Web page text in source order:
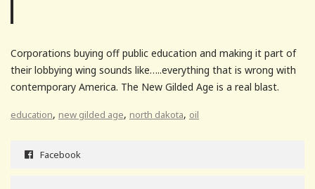
Corporations buying off public education and making it part of
their lobbying wing sounds like…..everything that is wrong with
contemporary America. The New Gilded Age is a real blast.
education, new gilded age, north dakota, oil
Facebook